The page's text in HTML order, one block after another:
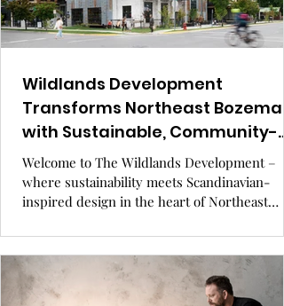
Wildlands Development
Transforms Northeast Bozeman
with Sustainable, Community-
Centered Design.
Welcome to The Wildlands Development –
where sustainability meets Scandinavian-
inspired design in the heart of Northeast
in mind, featuring walkable plazas, local art,
and eco-conscious living